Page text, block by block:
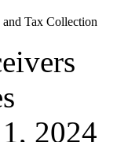
Tax Collection
2024